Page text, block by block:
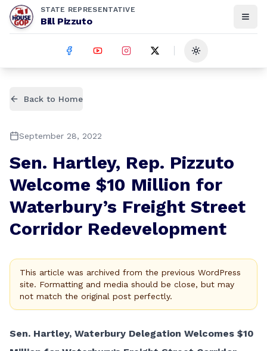
STATE REPRESENTATIVE
Bill Pizzuto
Toggle theme
Back to Home
September 28, 2022
Sen. Hartley, Rep. Pizzuto
Welcome $10 Million for
Waterbury’s Freight Street
Corridor Redevelopment
This article was archived from the previous WordPress
site. Formatting and media should be close, but may
not match the original post perfectly.
Sen. Hartley, Waterbury Delegation Welcomes $10